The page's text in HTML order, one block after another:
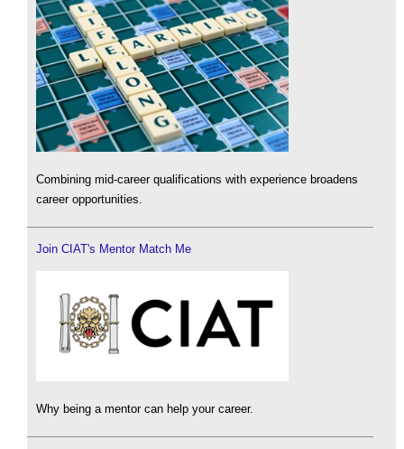
Combining mid-career qualifications with experience broadens
career opportunities.
Join CIAT's Mentor Match Me
Why being a mentor can help your career.